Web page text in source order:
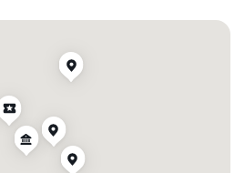
#alwayssf
#sanfranciscocity
#ilovesf
#sanfranciscovibe
#sanfrancisco_now